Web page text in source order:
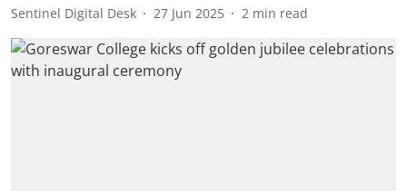
Sentinel Digital Desk 27 Jun 2025 2 min read